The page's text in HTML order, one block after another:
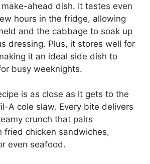
ahead dish. It tastes even
hours in the fridge, allowing
and the cabbage to soak up
dressing. Plus, it stores well for
it an ideal side dish to
busy weeknights.
is as close as it gets to the
A cole slaw. Every bite delivers
crunch that pairs
fried chicken sandwiches,
even seafood.